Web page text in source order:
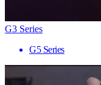
G3 Series
G5 Series